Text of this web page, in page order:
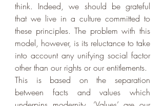
think. Indeed, we should be grateful
that we live in a culture committed to
these principles. The problem with this
model, however, is its reluctance to take
into account any unifying social factor
other than our rights or our entitlements.
This is based on the separation
between facts and values which